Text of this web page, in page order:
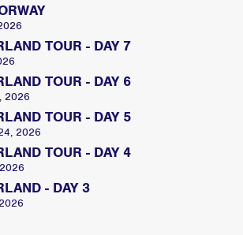
TOUR - DAY 7
TOUR - DAY 6
2026
TOUR - DAY 5
2026
TOUR - DAY 4
- DAY 3